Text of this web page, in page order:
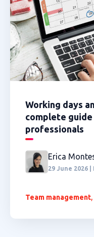
Working days
complete
professionals
Erica
29 June 2026
Team management,